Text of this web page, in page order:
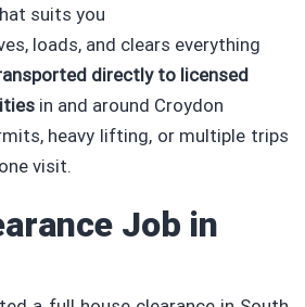
suits you
loads, and clears everything
directly to licensed
in and around Croydon
heavy lifting, or multiple trips
visit.
Job in